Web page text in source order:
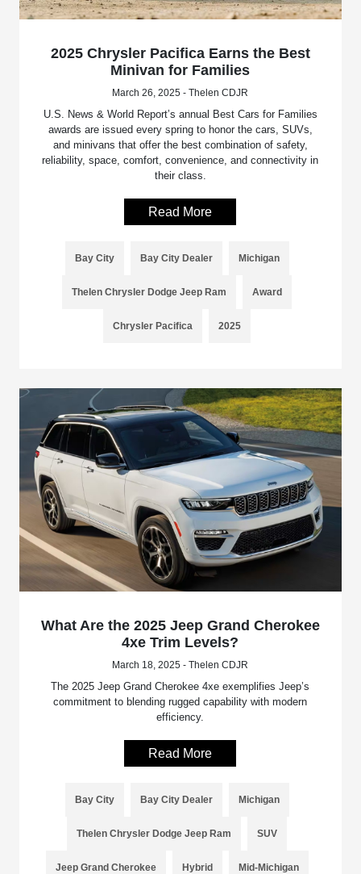
2025 Chrysler Pacifica Earns the Best
Minivan for Families
March 26, 2025 - Thelen CDJR
U.S. News & World Report’s annual Best Cars for Families
awards are issued every spring to honor the cars, SUVs,
and minivans that offer the best combination of safety,
reliability, space, comfort, convenience, and connectivity in
their class.
Read More
Bay City Bay City Dealer Michigan
Thelen Chrysler Dodge Jeep Ram Award
Chrysler Pacifica 2025
What Are the 2025 Jeep Grand Cherokee
4xe Trim Levels?
March 18, 2025 - Thelen CDJR
The 2025 Jeep Grand Cherokee 4xe exemplifies Jeep’s
commitment to blending rugged capability with modern
efficiency.
Read More
Bay City Bay City Dealer Michigan
Thelen Chrysler Dodge Jeep Ram SUV
Jeep Grand Cherokee Hybrid Mid-Michigan